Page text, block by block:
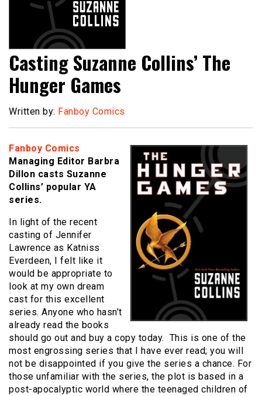
Casting Suzanne Collins’ The
Hunger Games
Written by: Fanboy Comics
Fanboy Comics
Managing Editor Barbra
Dillon casts Suzanne
Collins’ popular YA
series.
In light of the recent
casting of Jennifer
Lawrence as Katniss
Everdeen, I felt like it
would be appropriate to
look at my own dream
cast for this excellent
series. Anyone who hasn’t
already read the books
should go out and buy a copy today. This is one of the
most engrossing series that I have ever read; you will
not be disappointed if you give the series a chance. For
those unfamiliar with the series, the plot is based in a
post-apocalyptic world where the teenaged children of